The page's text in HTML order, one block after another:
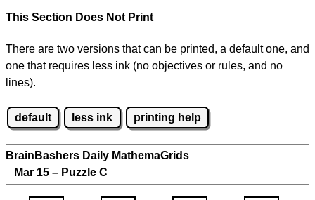
This Section Does Not Print
There are two versions that can be printed, a default one, and
one that requires less ink (no objectives or rules, and no
lines).
default less ink printing help
BrainBashers Daily MathemaGrids
Mar 15 – Puzzle C